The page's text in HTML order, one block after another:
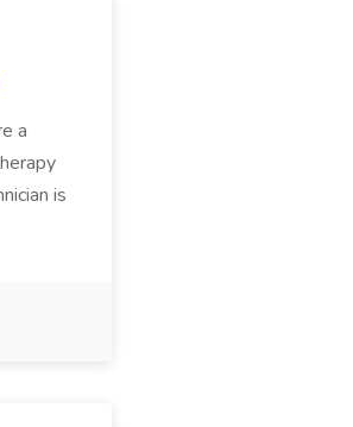
a
is